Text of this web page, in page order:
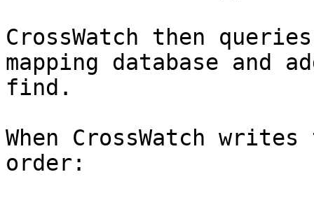
CrossWatch then
mapping database and
find.
When CrossWatch
order: